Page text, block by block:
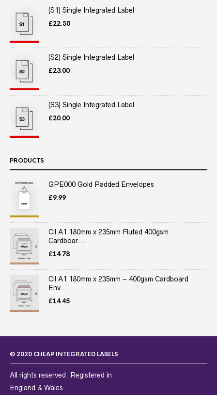
(S1) Single Integrated Label
£22.50
(S2) Single Integrated Label
£23.00
(S3) Single Integrated Label
£20.00
PRODUCTS
GPE000 Gold Padded Envelopes
£9.99
Cil A1 180mm x 235mm Fluted 400gsm
Cardboar...
£14.78
Cil A1 180mm x 235mm – 400gsm Cardboard
Env...
£14.45
© 2020 CHEAP INTEGRATED LABELS
All rights reserved. Registered in
England & Wales.